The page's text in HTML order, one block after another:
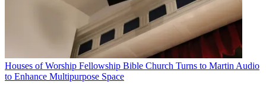
Houses of Worship Fellowship Bible Church Turns to Martin Audio
to Enhance Multipurpose Space